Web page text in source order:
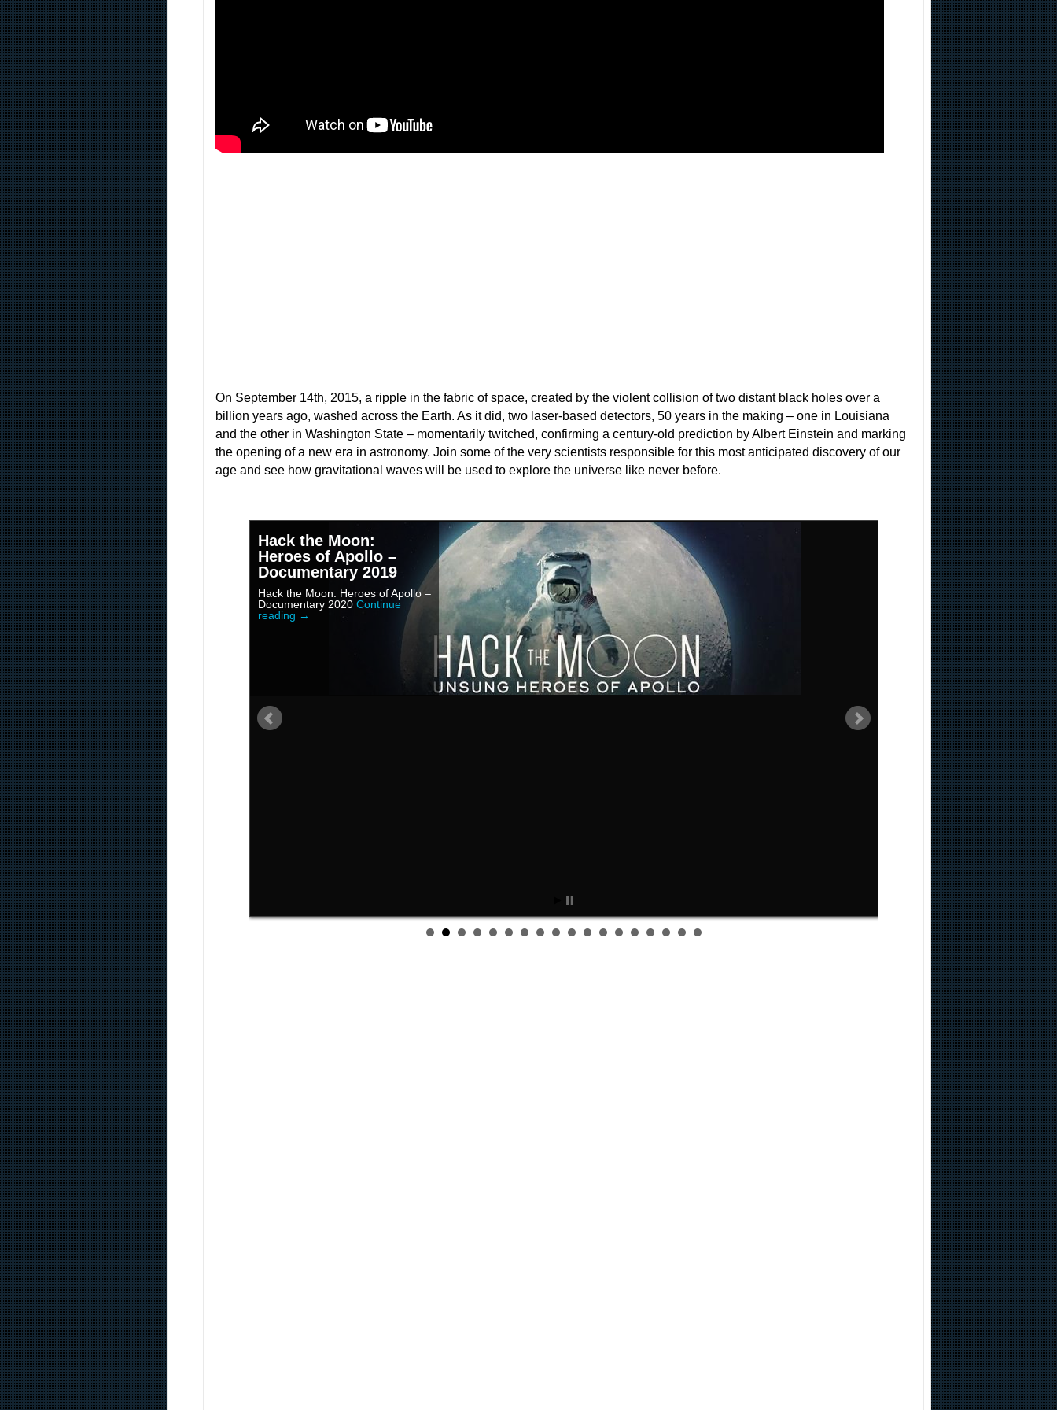
On September 14th, 2015, a ripple in the fabric of space, created by the violent collision of two distant black holes over a
billion years ago, washed across the Earth. As it did, two laser-based detectors, 50 years in the making – one in Louisiana
and the other in Washington State – momentarily twitched, confirming a century-old prediction by Albert Einstein and marking
the opening of a new era in astronomy. Join some of the very scientists responsible for this most anticipated discovery of our
age and see how gravitational waves will be used to explore the universe like never before.
Hack the Moon:
Heroes of Apollo –
Documentary 2019
Hack the Moon: Heroes of Apollo –
Documentary 2020 Continue
reading →